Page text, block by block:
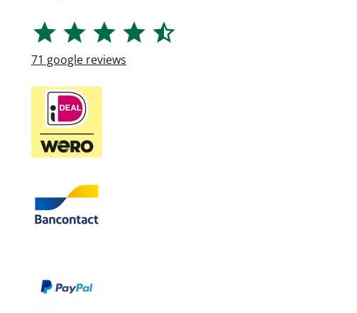
71 google reviews